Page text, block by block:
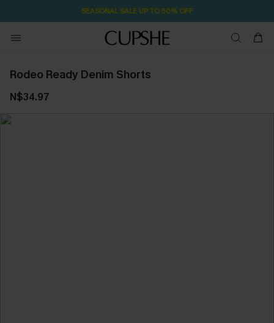
SEASONAL SALE UP TO 50% OFF
Rodeo Ready Denim Shorts
N$34.97